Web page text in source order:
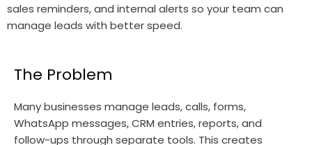
sales reminders, and internal alerts so your team can
manage leads with better speed.
The Problem
Many businesses manage leads, calls, forms,
WhatsApp messages, CRM entries, reports, and
follow-ups through separate tools. This creates